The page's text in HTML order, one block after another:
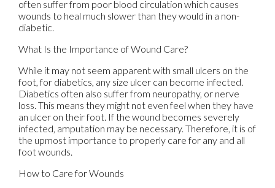
often suffer from poor blood circulation which causes
wounds to heal much slower than they would in a non-
diabetic.
What Is the Importance of Wound Care?
While it may not seem apparent with small ulcers on the
foot, for diabetics, any size ulcer can become infected.
Diabetics often also suffer from neuropathy, or nerve
loss. This means they might not even feel when they have
an ulcer on their foot. If the wound becomes severely
infected, amputation may be necessary. Therefore, it is of
the upmost importance to properly care for any and all
foot wounds.
How to Care for Wounds